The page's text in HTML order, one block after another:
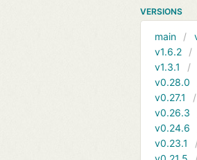
VERSIONS
main
v1.6.2
v1.3.1
v0.28.0
v0.27.1
v0.26.3
v0.24.6
v0.23.1